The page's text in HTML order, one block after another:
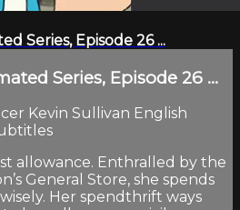
Series, Episode 26 ...
Series, Episode 26 ...
Kevin Sullivan English
allowance. Enthralled by the
General Store, she spends
Her spendthrift ways